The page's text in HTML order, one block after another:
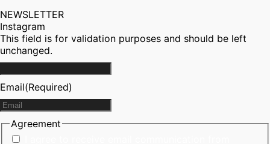
NEWSLETTER
Instagram
This field is for validation purposes and should be left
unchanged.
Email(Required)
Agreement